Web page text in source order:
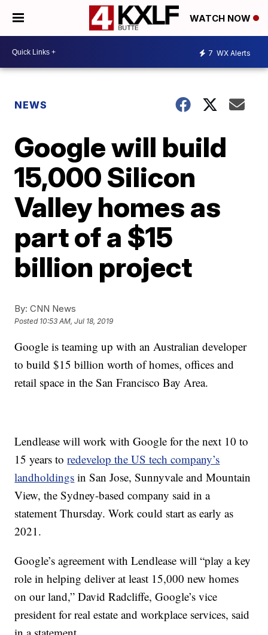
WATCH NOW
7 WX Alerts
NEWS
Google will build
15,000 Silicon
Valley homes as
part of a $15
billion project
By: CNN News
Posted 10:53 AM, Jul 18, 2019
Google is teaming up with an Australian developer
to build $15 billion worth of homes, offices and
retail space in the San Francisco Bay Area.
Lendlease will work with Google for the next 10 to
15 years toredevelop the US tech company’s
landholdings in San Jose, Sunnyvale and Mountain
View, the Sydney-based company said in a
statement Thursday. Work could start as early as
2021.
Google’s agreement with Lendlease will “play a key
role in helping deliver at least 15,000 new homes
on our land,” David Radcliffe, Google’s vice
president for real estate and workplace services, said